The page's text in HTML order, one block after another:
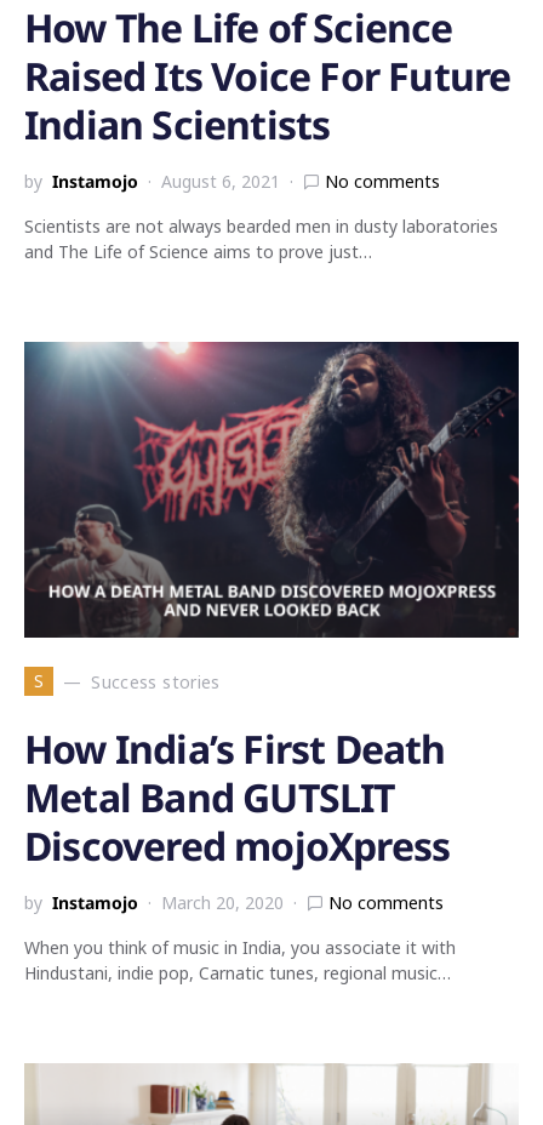
How The Life of Science
Raised Its Voice For Future
Indian Scientists
by Instamojo August 6, 2021
No comments
Scientists are not always bearded men in dusty laboratories
and The Life of Science aims to prove just…
S Success stories
How India’s First Death
Metal Band GUTSLIT
Discovered mojoXpress
by Instamojo March 20, 2020
No comments
When you think of music in India, you associate it with
Hindustani, indie pop, Carnatic tunes, regional music…